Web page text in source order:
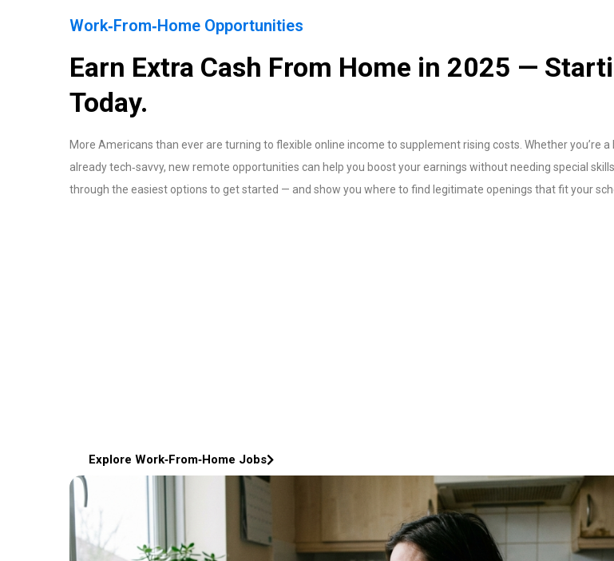
Work‑From‑Home Opportunities
Earn Extra Cash From Home in 2025 —
Today.
More Americans than ever are turning to flexible online income to supplement rising costs. Whether you’re a
already tech‑savvy, new remote opportunities can help you boost your earnings without needing special
through the easiest options to get started — and show you where to find legitimate openings that fit your
Explore Work‑From‑Home Jobs